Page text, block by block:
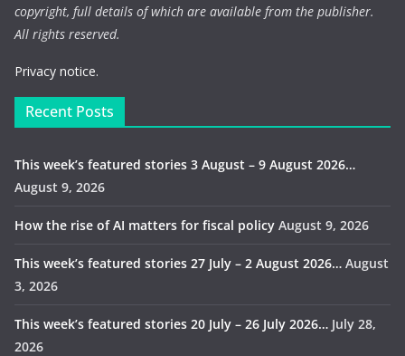
copyright, full details of which are available from the publisher.
All rights reserved.
Privacy notice.
Recent Posts
This week’s featured stories 3 August – 9 August 2026…
August 9, 2026
How the rise of AI matters for fiscal policy August 9, 2026
This week’s featured stories 27 July – 2 August 2026… August
3, 2026
This week’s featured stories 20 July – 26 July 2026… July 28,
2026